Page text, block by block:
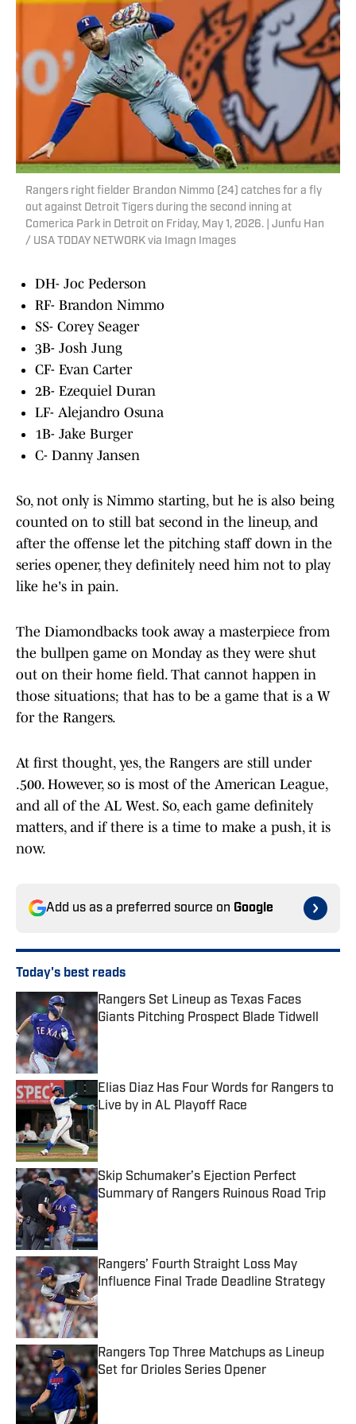
Rangers right fielder Brandon Nimmo (24) catches for a fly
out against Detroit Tigers during the second inning at
Comerica Park in Detroit on Friday, May 1, 2026. | Junfu Han
/ USA TODAY NETWORK via Imagn Images
DH- Joc Pederson
RF- Brandon Nimmo
SS- Corey Seager
3B- Josh Jung
CF- Evan Carter
2B- Ezequiel Duran
LF- Alejandro Osuna
1B- Jake Burger
C- Danny Jansen
So, not only is Nimmo starting, but he is also being
counted on to still bat second in the lineup, and
after the offense let the pitching staff down in the
series opener, they definitely need him not to play
like he's in pain.
The Diamondbacks took away a masterpiece from
the bullpen game on Monday as they were shut
out on their home field. That cannot happen in
those situations; that has to be a game that is a W
for the Rangers.
At first thought, yes, the Rangers are still under
.500. However, so is most of the American League,
and all of the AL West. So, each game definitely
matters, and if there is a time to make a push, it is
now.
Add us as a preferred source on Google
Today's best reads
Rangers Set Lineup as Texas Faces
Giants Pitching Prospect Blade Tidwell
Published by on Invalid Date
Elias Diaz Has Four Words for Rangers to
Live by in AL Playoff Race
Skip Schumaker’s Ejection Perfect
Summary of Rangers Ruinous Road Trip
Published by on Invalid Date
Rangers’ Fourth Straight Loss May
Influence Final Trade Deadline Strategy
Published by on Invalid Date
Rangers Top Three Matchups as Lineup
Set for Orioles Series Opener
Published by on Invalid Date